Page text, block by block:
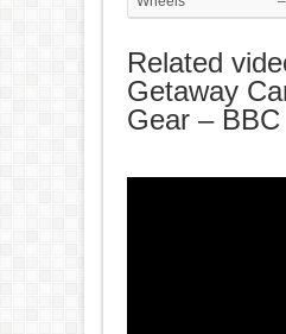
Related
Getaway
Gear – BBC